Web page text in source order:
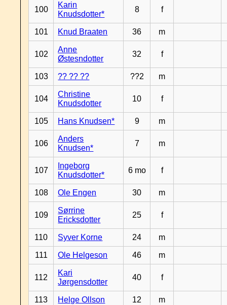
100
Karin
Knudsdotter*
8 f
101 Knud Braaten 36 m
102
Anne
Østesndotter
32 f
103 ?? ?? ?? ??2 m
104
Christine
Knudsdotter
10 f
105 Hans Knudsen* 9 m
106
Anders
Knudsen*
7 m
107
Ingeborg
Knudsdotter*
6 mo f
108 Ole Engen 30 m
109
Sørrine
Ericksdotter
25 f
110 Syver Korne 24 m
111 Ole Helgeson 46 m
112
Kari
Jørgensdotter
40 f
113 Helge Ollson 12 m